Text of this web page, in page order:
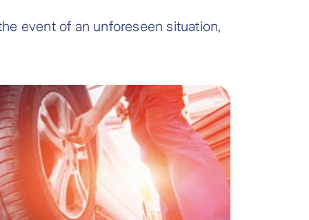
event of an unforeseen situation,